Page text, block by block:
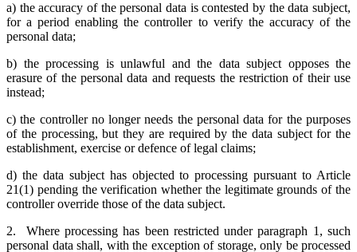
a) the accuracy of the personal data is contested by the data subject,
for a period enabling the controller to verify the accuracy of the
personal data;
b) the processing is unlawful and the data subject opposes the
erasure of the personal data and requests the restriction of their use
instead;
c) the controller no longer needs the personal data for the purposes
of the processing, but they are required by the data subject for the
establishment, exercise or defence of legal claims;
d) the data subject has objected to processing pursuant to Article
21(1) pending the verification whether the legitimate grounds of the
controller override those of the data subject.
2. Where processing has been restricted under paragraph 1, such
personal data shall, with the exception of storage, only be processed